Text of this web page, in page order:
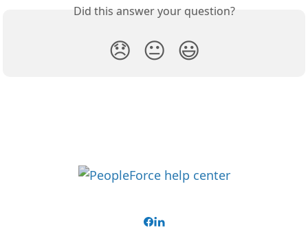
Did this answer your question?
😞 😐 😃